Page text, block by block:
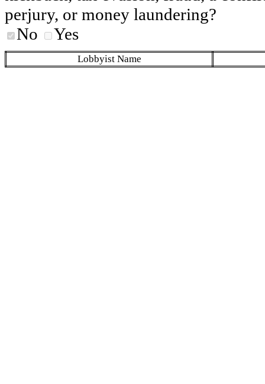
perjury, or money laundering?
No
Yes
Lobbyist Name